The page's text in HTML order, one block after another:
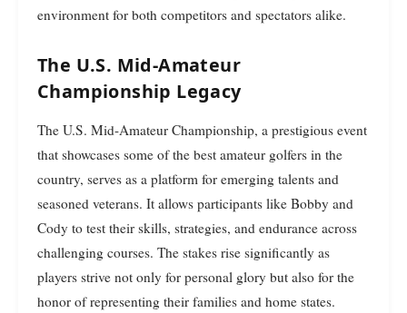
environment for both competitors and spectators alike.
The U.S. Mid-Amateur
Championship Legacy
The U.S. Mid-Amateur Championship, a prestigious event
that showcases some of the best amateur golfers in the
country, serves as a platform for emerging talents and
seasoned veterans. It allows participants like Bobby and
Cody to test their skills, strategies, and endurance across
challenging courses. The stakes rise significantly as
players strive not only for personal glory but also for the
honor of representing their families and home states.